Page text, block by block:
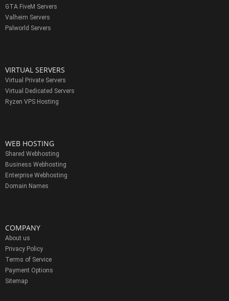
GTA FiveM Servers
Valheim Servers
Palworld Servers
VIRTUAL SERVERS
Virtual Private Servers
Virtual Dedicated Servers
Ryzen VPS Hosting
WEB HOSTING
Shared Webhosting
Business Webhosting
Enterprise Webhosting
Domain Names
COMPANY
About us
Privacy Policy
Terms of Service
Payment Options
Sitemap